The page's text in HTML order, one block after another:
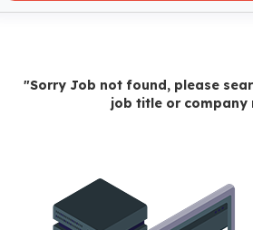
"Sorry Job not found, please
job title or company